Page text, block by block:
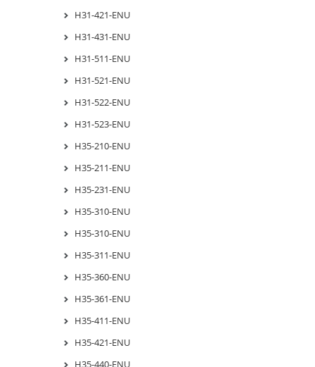
H31-421-ENU
H31-431-ENU
H31-511-ENU
H31-521-ENU
H31-522-ENU
H31-523-ENU
H35-210-ENU
H35-211-ENU
H35-231-ENU
H35-310-ENU
H35-310-ENU
H35-311-ENU
H35-360-ENU
H35-361-ENU
H35-411-ENU
H35-421-ENU
H35-440-ENU